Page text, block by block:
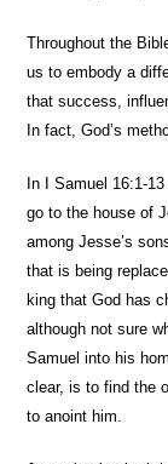
Throughout the
us to embody a
that success,
In fact, God’s
In I Samuel 16:1-
go to the house of
among Jesse’s
that is being
king that God has
although not sure
Samuel into his
clear, is to find the
to anoint him.